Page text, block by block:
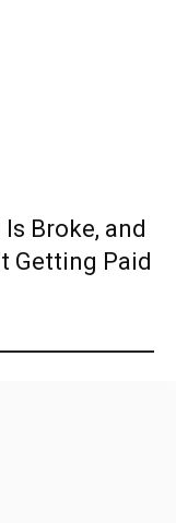
Is Broke, and
Getting Paid